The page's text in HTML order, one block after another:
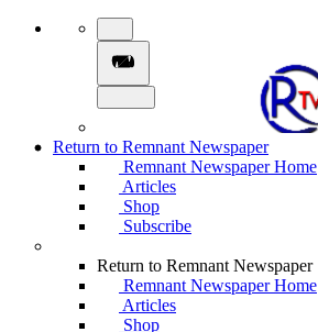
Return to Remnant Newspaper
Remnant Newspaper Home
Articles
Shop
Subscribe
Return to Remnant Newspaper
Remnant Newspaper Home
Articles
Shop